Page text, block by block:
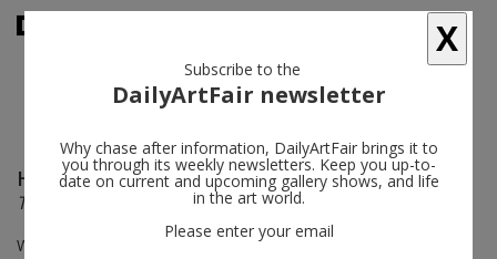
Haim Steinbach follow
Travel
White Cube Mason's Yard
X
Subscribe to the
DailyArtFair newsletter
Why chase after information, DailyArtFair brings it to
you through its weekly newsletters. Keep you up-to-
date on current and upcoming gallery shows, and life
in the art world.
Please enter your email